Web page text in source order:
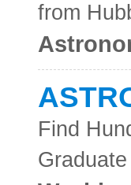
from
Find